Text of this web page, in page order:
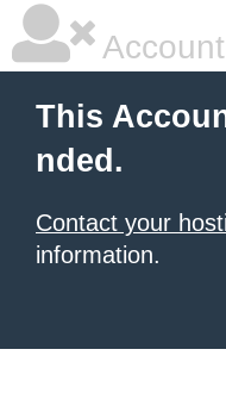
This
nded.
Contact your
information.